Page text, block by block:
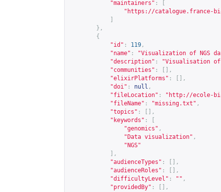
"maintainers" :
" https://catalogue.france-
},
{
"id" : 119 ,
"name" :
"Visualization of NGS
"description" :
"Visualisation of
"communities" :
[],
"elixirPlatforms" :
[],
"doi" : null ,
"fileLocation" : " http://ecole-
"fileName" : "missing.txt" ,
"topics" :
[],
"keywords" :
"genomics" ,
"Data visualization" ,
"NGS"
],
"audienceTypes" :
[],
"audienceRoles" :
[],
"difficultyLevel" : "" ,
"providedBy" : [],